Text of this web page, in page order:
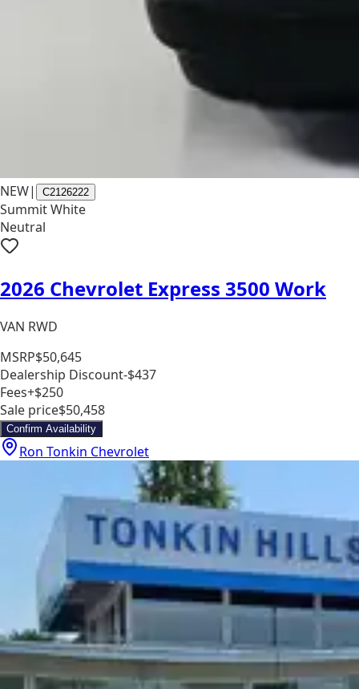
NEW| C2126222
Summit White
Neutral
2026 Chevrolet Express 3500 Work
VAN RWD
MSRP$50,645
Dealership Discount-$437
Fees+$250
Sale price$50,458
Confirm Availability
Ron Tonkin Chevrolet